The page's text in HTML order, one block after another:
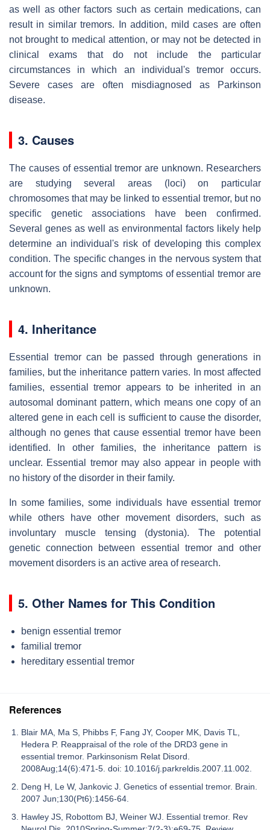
as well as other factors such as certain medications, can
result in similar tremors. In addition, mild cases are often
not brought to medical attention, or may not be detected in
clinical exams that do not include the particular
circumstances in which an individual's tremor occurs.
Severe cases are often misdiagnosed as Parkinson
disease.
3. Causes
The causes of essential tremor are unknown. Researchers
are studying several areas (loci) on particular
chromosomes that may be linked to essential tremor, but no
specific genetic associations have been confirmed.
Several genes as well as environmental factors likely help
determine an individual's risk of developing this complex
condition. The specific changes in the nervous system that
account for the signs and symptoms of essential tremor are
unknown.
4. Inheritance
Essential tremor can be passed through generations in
families, but the inheritance pattern varies. In most affected
families, essential tremor appears to be inherited in an
autosomal dominant pattern, which means one copy of an
altered gene in each cell is sufficient to cause the disorder,
although no genes that cause essential tremor have been
identified. In other families, the inheritance pattern is
unclear. Essential tremor may also appear in people with
no history of the disorder in their family.
In some families, some individuals have essential tremor
while others have other movement disorders, such as
involuntary muscle tensing (dystonia). The potential
genetic connection between essential tremor and other
movement disorders is an active area of research.
5. Other Names for This Condition
benign essential tremor
familial tremor
hereditary essential tremor
References
Blair MA, Ma S, Phibbs F, Fang JY, Cooper MK, Davis TL,
Hedera P. Reappraisal of the role of the DRD3 gene in
essential tremor. Parkinsonism Relat Disord.
2008Aug;14(6):471-5. doi: 10.1016/j.parkreldis.2007.11.002.
Deng H, Le W, Jankovic J. Genetics of essential tremor. Brain.
2007 Jun;130(Pt6):1456-64.
Hawley JS, Robottom BJ, Weiner WJ. Essential tremor. Rev